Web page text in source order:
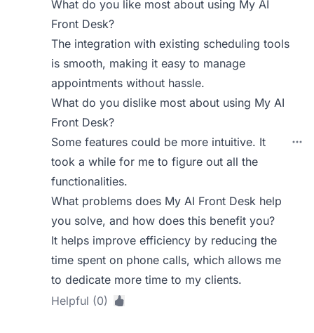
What do you like most about using My AI
Front Desk?
The integration with existing scheduling tools
is smooth, making it easy to manage
appointments without hassle.
What do you dislike most about using My AI
Front Desk?
Some features could be more intuitive. It
took a while for me to figure out all the
functionalities.
What problems does My AI Front Desk help
you solve, and how does this benefit you?
It helps improve efficiency by reducing the
time spent on phone calls, which allows me
to dedicate more time to my clients.
Helpful (0)